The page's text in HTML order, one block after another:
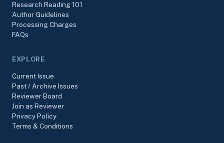
Research Reading 101
Author Guidelines
Processing Charges
FAQs
EXPLORE
Current Issue
Past / Archive Issues
Reviewer Board
Join as Reviewer
Privacy Policy
Terms & Conditions